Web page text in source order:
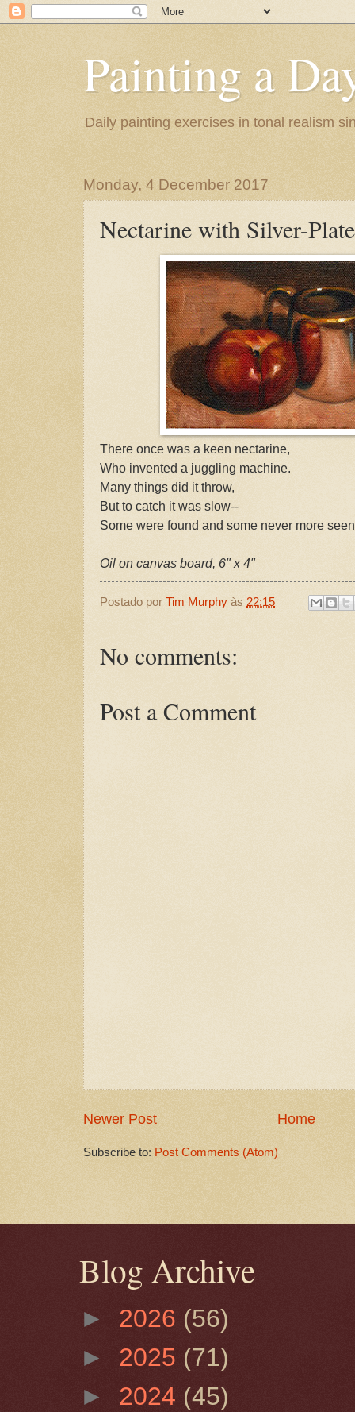
Painting a
Daily painting exercises in tonal realism
Monday, 4 December 2017
Nectarine with Silver-
There once was a keen nectarine,
Who invented a juggling machine.
Many things did it throw,
But to catch it was slow--
Some were found and some never more
Oil on canvas board, 6" x 4"
Postado por Tim Murphy às 22:15
No comments:
Post a Comment
Newer Post Home
Subscribe to: Post Comments (Atom)
Blog Archive
► 2026 (56)
► 2025 (71)
► 2024 (45)